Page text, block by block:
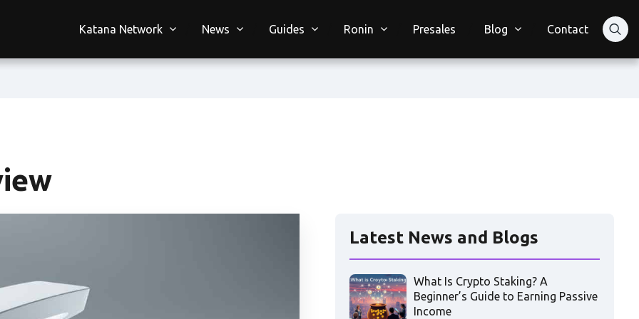
Katana Network News Guides Ronin Presales Blog Contact
Latest News and Blogs
What Is Crypto Staking? A
Beginner’s Guide to Earning Passive
Income